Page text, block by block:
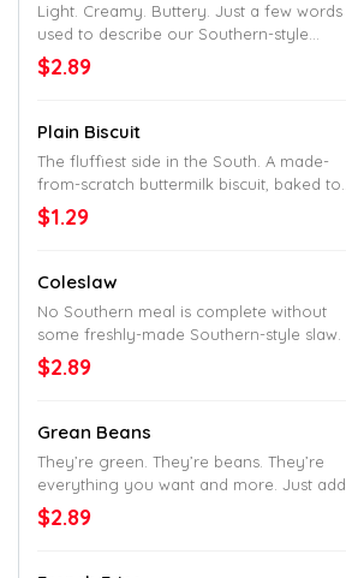
Light. Creamy. Buttery. Just a few words
used to describe our Southern-style
mashed taters. And don’t get us started
on the gravy.
$2.89
Plain Biscuit
The fluffiest side in the South. A made-
from-scratch buttermilk biscuit, baked to
perfection with a generous coat of butter.
$1.29
Coleslaw
No Southern meal is complete without
some freshly-made Southern-style slaw.
$2.89
Grean Beans
They’re green. They’re beans. They’re
everything you want and more. Just add
salt.
$2.89